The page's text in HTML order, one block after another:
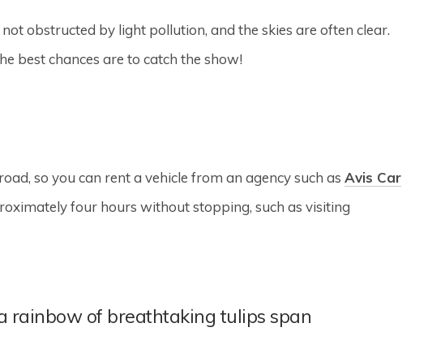
obstructed by light pollution, and the skies are often clear.
best chances are to catch the show!
so you can rent a vehicle from an agency such asAvis Car
four hours without stopping, such as visiting
rainbow of breathtaking tulips span